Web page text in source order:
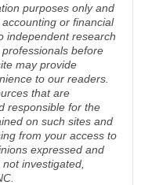
purposes only and
or financial
independent research
before
may provide
to our readers.
that are
responsible for the
on such sites and
from your access to
expressed and
investigated,